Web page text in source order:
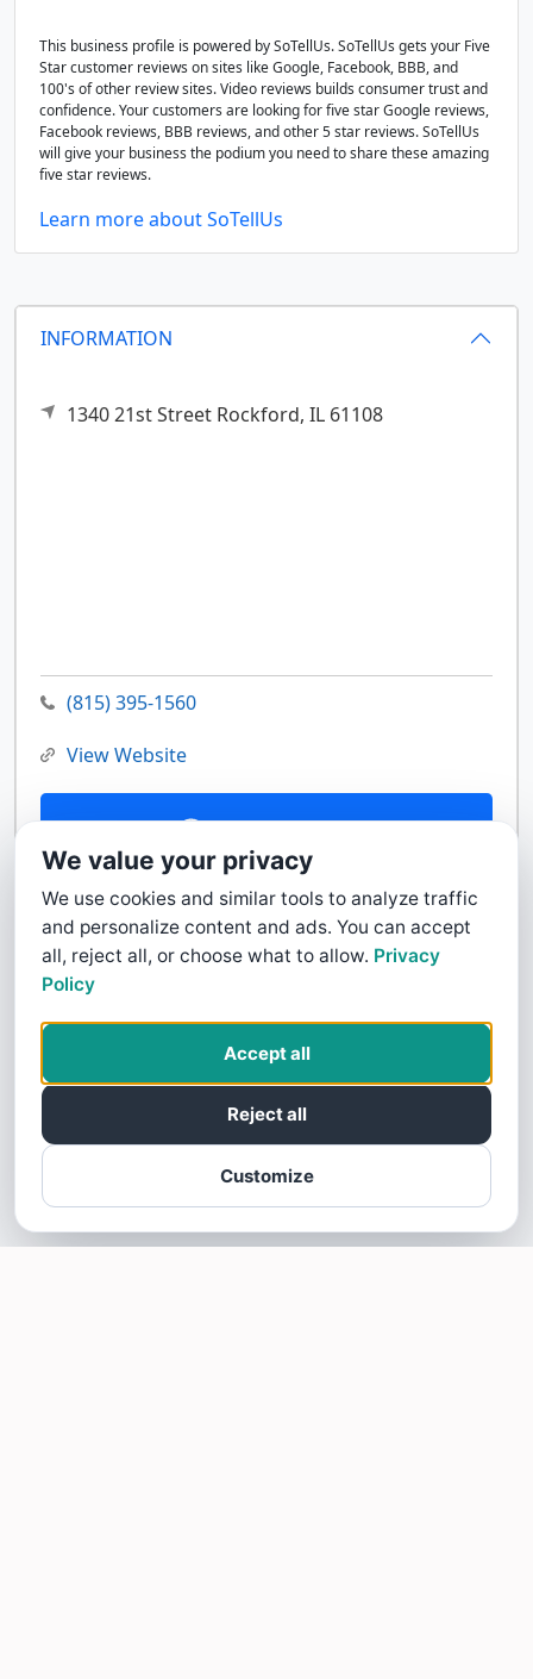
INFORMATION
1340 21st Street Rockford, IL 61108
(815) 395-1560
View Website
Contact Us
This business profile is powered by SoTellUs. SoTellUs gets your Five
Star customer reviews on sites like Google, Facebook, BBB, and
100's of other review sites. Video reviews builds consumer trust and
confidence. Your customers are looking for five star Google reviews,
Facebook reviews, BBB reviews, and other 5 star reviews. SoTellUs
will give your business the podium you need to share these amazing
five star reviews.
Learn more about SoTellUs
We value your privacy
We use cookies and similar tools to analyze traffic
and personalize content and ads. You can accept
all, reject all, or choose what to allow. Privacy
Policy
Customize
Reject all
Accept all